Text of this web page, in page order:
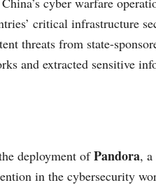
critical infrastructure
threats from state-
and extracted sensitive
deployment ofPandora,
in the cybersecurity